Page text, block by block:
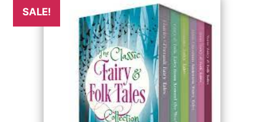
SALE!